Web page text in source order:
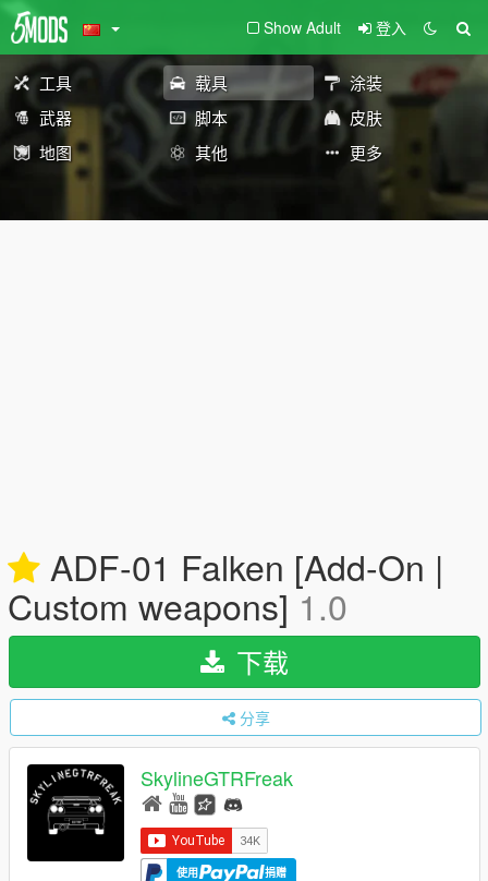
Show Adult 登入
工具 载具
涂装
武器
脚本
皮肤
地图
其他 更多
ADF-01 Falken [Add-On |
Custom weapons]1.0
下载
分享
SkylineGTRFreak
使用 捐赠